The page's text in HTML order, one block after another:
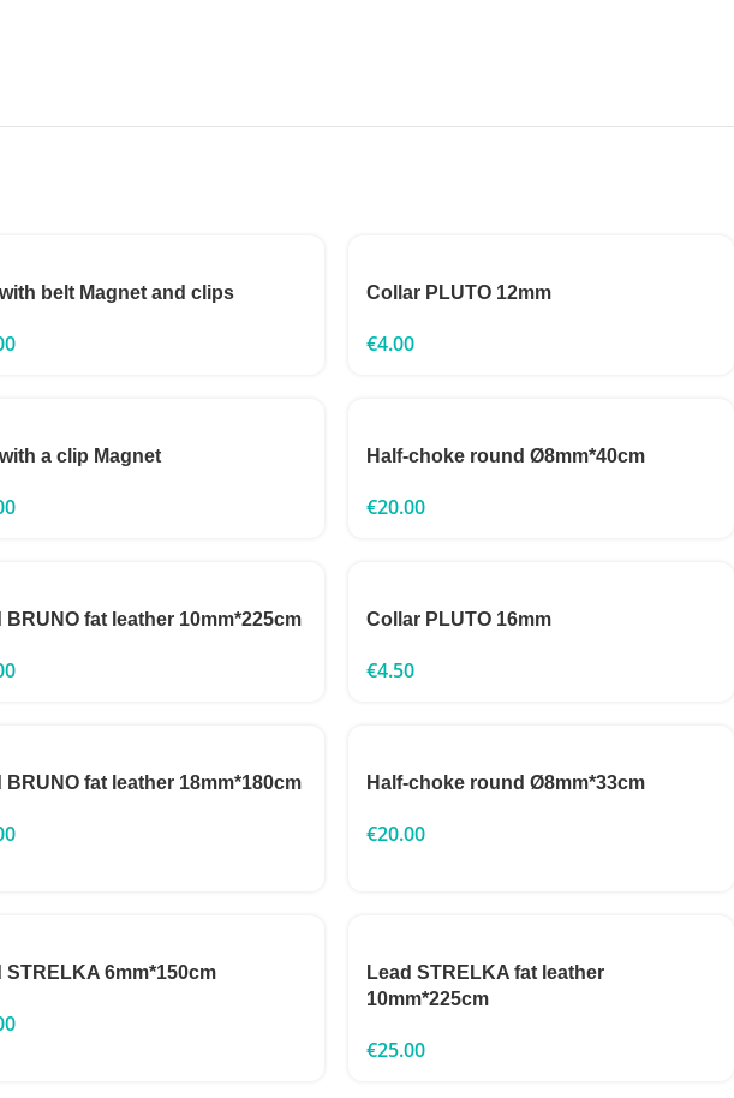
belt Magnet and clips Collar PLUTO 12mm
€4.00
a clip Magnet Half-choke round Ø8mm*40cm
€20.00
BRUNO fat leather 10mm*225cm Collar PLUTO 16mm
€4.50
BRUNO fat leather 18mm*180cm Half-choke round Ø8mm*33cm
€20.00
STRELKA 6mm*150cm
Lead STRELKA fat leather
10mm*225cm
€25.00